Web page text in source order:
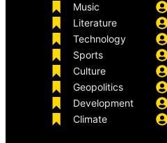
Music
Literature
Technology
Sports
Culture
Geopolitics
Development
Climate